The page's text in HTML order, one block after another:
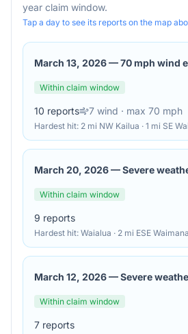
year claim window.
Tap a day to see its reports on the map
March 13, 2026—70 mph wind
Within claim window
10 reports 7 wind · max 70 mph
Hardest hit: 2 mi NW Kailua · 1 mi SE
March 20, 2026—Severe
Within claim window
9 reports
Hardest hit: Waialua · 2 mi ESE
March 12, 2026—Severe
Within claim window
7 reports